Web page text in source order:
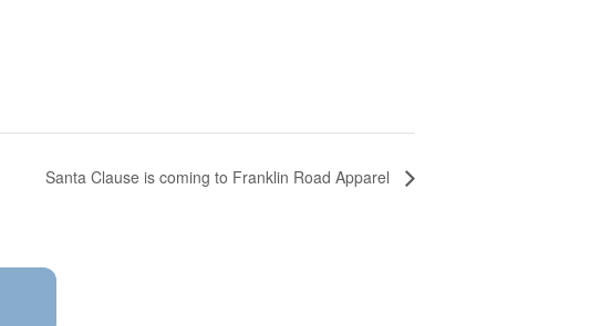
Santa Clause is coming to Franklin Road Apparel